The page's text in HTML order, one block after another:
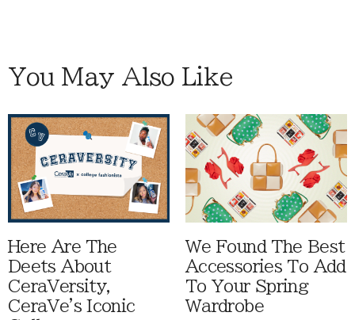
You May Also Like
Here Are The
Deets About
CeraVersity,
CeraVe's Iconic
We Found The Best
Accessories To Add
To Your Spring
Wardrobe